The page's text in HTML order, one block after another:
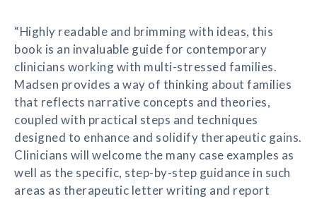
“Highly readable and brimming with ideas, this
book is an invaluable guide for contemporary
clinicians working with multi-stressed families.
Madsen provides a way of thinking about families
that reflects narrative concepts and theories,
coupled with practical steps and techniques
designed to enhance and solidify therapeutic gains.
Clinicians will welcome the many case examples as
well as the specific, step-by-step guidance in such
areas as therapeutic letter writing and report